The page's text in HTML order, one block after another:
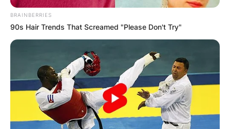
BRAINBERRIES
90s Hair Trends That Screamed "Please Don't Try"